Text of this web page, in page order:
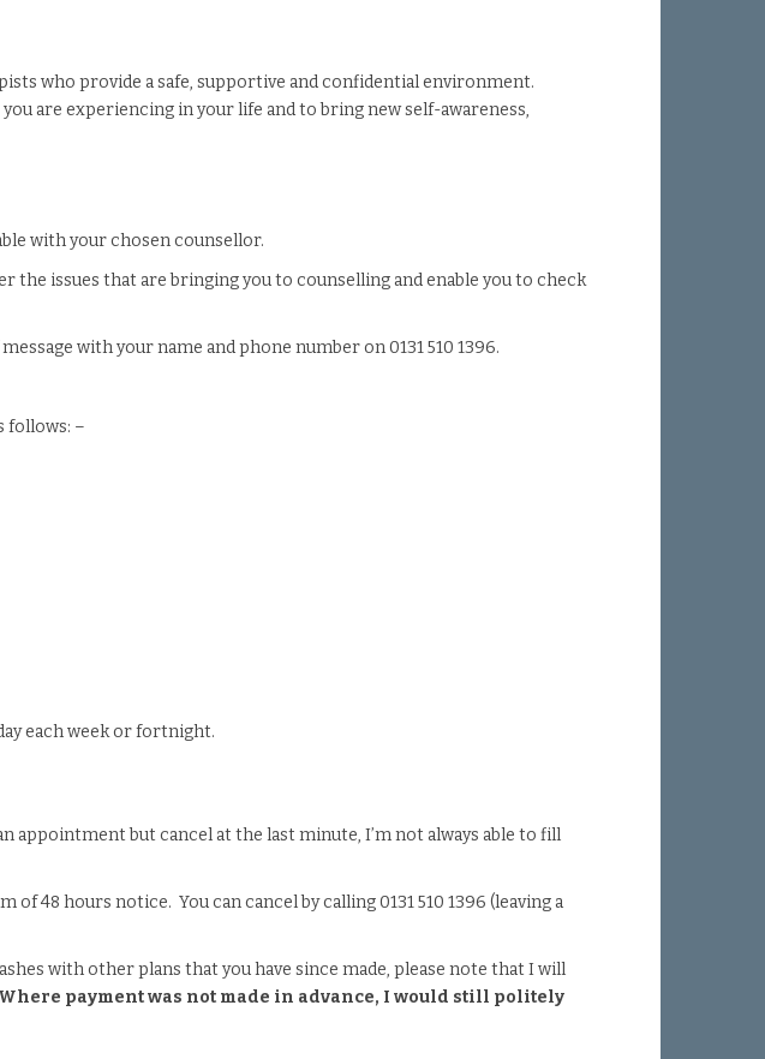
who provide a safe, supportive and confidential environment.
are experiencing in your life and to bring new self-awareness,
with your chosen counsellor.
issues that are bringing you to counselling and enable you to check
with your name and phone number on 0131 510 1396.
follows: –
each week or fortnight.
appointment but cancel at the last minute, I’m not always able to fill
48 hours notice. You can cancel by calling 0131 510 1396 (leaving a
with other plans that you have since made, please note that I will
Where payment was not made in advance, I would still politely